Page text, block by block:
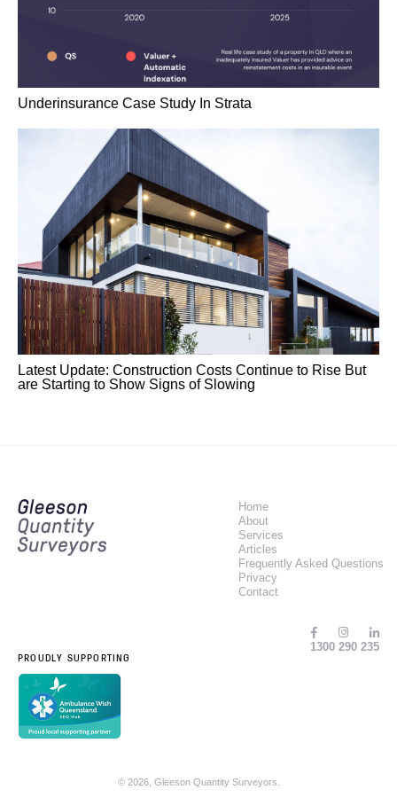
Underinsurance Case Study In Strata
Latest Update: Construction Costs Continue to Rise But
are Starting to Show Signs of Slowing
PROUDLY SUPPORTING
Home
About
Services
Articles
Frequently Asked Questions
Privacy
Contact
1300 290 235
© 2026, Gleeson Quantity Surveyors.